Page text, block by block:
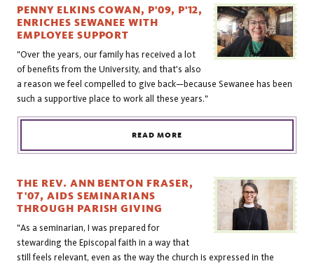
PENNY ELKINS COWAN, P'09, P'12,
ENRICHES SEWANEE WITH
EMPLOYEE SUPPORT
"Over the years, our family has received a lot
of benefits from the University, and that's also
a reason we feel compelled to give back—because Sewanee has been
such a supportive place to work all these years."
READ MORE
THE REV. ANN BENTON FRASER,
T'07, AIDS SEMINARIANS
THROUGH PARISH GIVING
"As a seminarian, I was prepared for
stewarding the Episcopal faith in a way that
still feels relevant, even as the way the church is expressed in the